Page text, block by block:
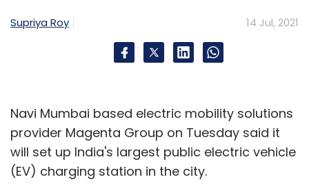
Supriya Roy 14 Jul, 2021
Navi Mumbai based electric mobility solutions
provider Magenta Group on Tuesday said it
will set up India's largest public electric vehicle
(EV) charging station in the city.